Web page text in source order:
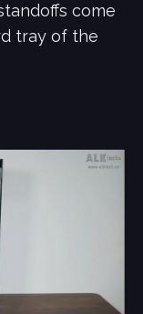
come
tray of the